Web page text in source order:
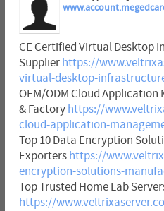
CE Certified Virtual Desktop
Supplier https://
virtual-desktop-
OEM/ODM Cloud
& Factory https://
cloud-application-
Top 10 Data Encryption
Exporters https://
encryption-solutions-
Top Trusted Home Lab
https://